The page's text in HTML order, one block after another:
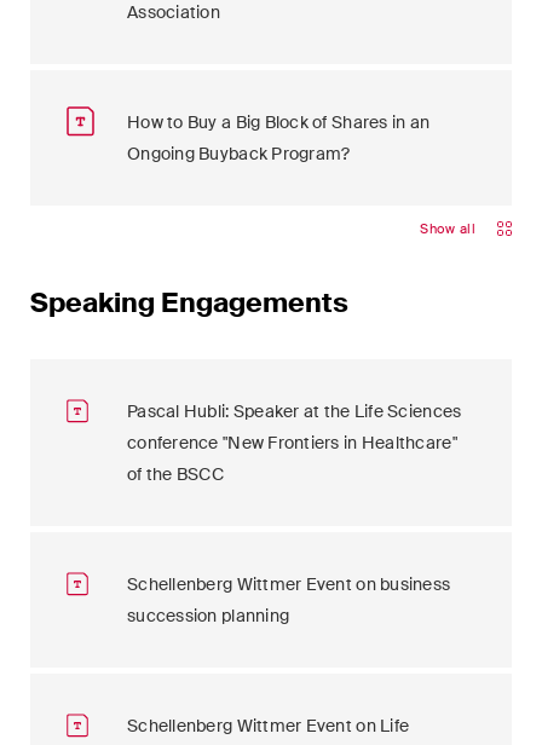
Association
How to Buy a Big Block of Shares in an
Ongoing Buyback Program?
Show all
Speaking Engagements
Pascal Hubli: Speaker at the Life Sciences
conference "New Frontiers in Healthcare"
of the BSCC
Schellenberg Wittmer Event on business
succession planning
Schellenberg Wittmer Event on Life